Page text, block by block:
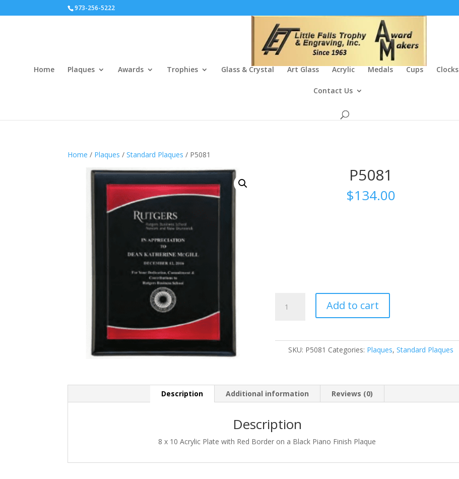
973-256-5222
Home Plaques Awards Trophies Glass & Crystal Art Glass Acrylic Medals Cups Clocks
Contact Us
Home / Plaques /Standard Plaques / P5081
P5081
$134.00
quantity
Add to cart
SKU: P5081 Categories: Plaques,Standard Plaques
Description Additional information Reviews (0)
Description
8 x 10 Acrylic Plate with Red Border on a Black Piano Finish Plaque